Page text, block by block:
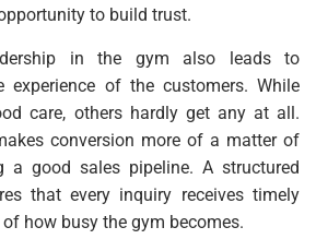
to build trust.
in the gym also leads to
experience of the customers. While
care, others hardly get any at all.
conversion more of a matter of
a good sales pipeline. A structured
that every inquiry receives timely
how busy the gym becomes.